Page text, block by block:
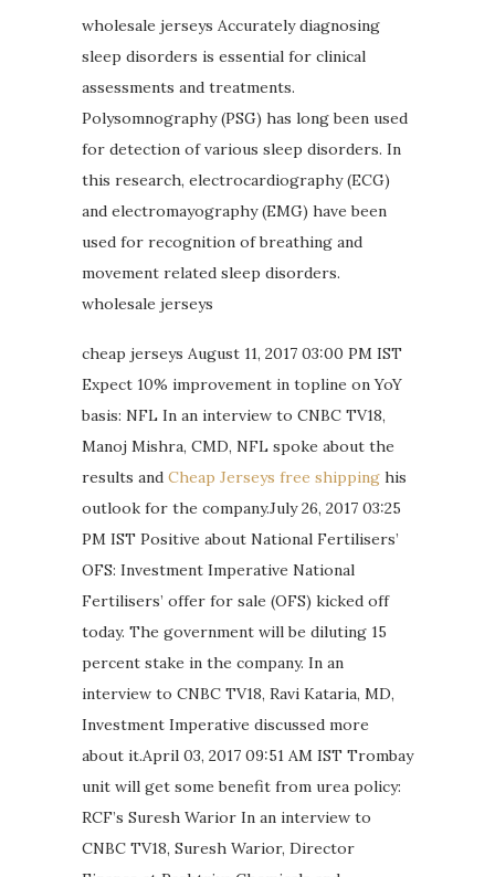
wholesale jerseys Accurately diagnosing
sleep disorders is essential for clinical
assessments and treatments.
Polysomnography (PSG) has long been used
for detection of various sleep disorders. In
this research, electrocardiography (ECG)
and electromayography (EMG) have been
used for recognition of breathing and
movement related sleep disorders.
wholesale jerseys
cheap jerseys August 11, 2017 03:00 PM IST
Expect 10% improvement in topline on YoY
basis: NFL In an interview to CNBC TV18,
Manoj Mishra, CMD, NFL spoke about the
results and Cheap Jerseys free shipping his
outlook for the company.July 26, 2017 03:25
PM IST Positive about National Fertilisers’
OFS: Investment Imperative National
Fertilisers’ offer for sale (OFS) kicked off
today. The government will be diluting 15
percent stake in the company. In an
interview to CNBC TV18, Ravi Kataria, MD,
Investment Imperative discussed more
about it.April 03, 2017 09:51 AM IST Trombay
unit will get some benefit from urea policy:
RCF’s Suresh Warior In an interview to
CNBC TV18, Suresh Warior, Director